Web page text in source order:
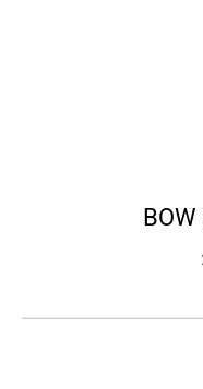
BOW